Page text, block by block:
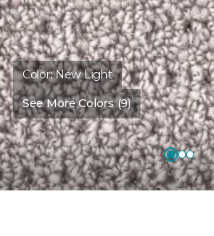
Color:New Light
See More Colors (9)